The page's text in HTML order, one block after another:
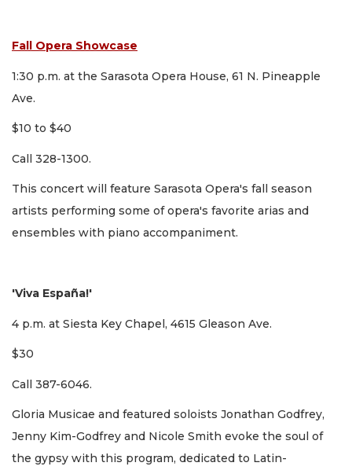
Fall Opera Showcase
1:30 p.m. at the Sarasota Opera House, 61 N. Pineapple
Ave.
$10 to $40
Call 328-1300.
This concert will feature Sarasota Opera's fall season
artists performing some of opera's favorite arias and
ensembles with piano accompaniment.
'Viva España!'
4 p.m. at Siesta Key Chapel, 4615 Gleason Ave.
$30
Call 387-6046.
Gloria Musicae and featured soloists Jonathan Godfrey,
Jenny Kim-Godfrey and Nicole Smith evoke the soul of
the gypsy with this program, dedicated to Latin-